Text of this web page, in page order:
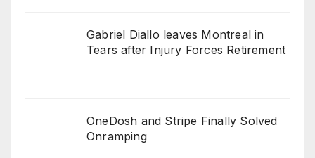
Gabriel Diallo leaves Montreal in
Tears after Injury Forces Retirement
OneDosh and Stripe Finally Solved
Onramping